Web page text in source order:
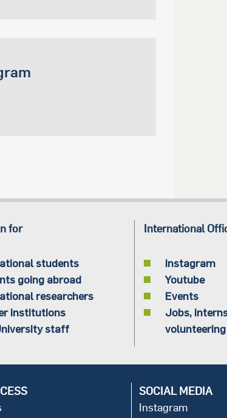
for
students
going abroad
researchers
institutions
staff
International
Instagram
Youtube
Events
Jobs,
volunteering
SOCIAL MEDIA
Instagram